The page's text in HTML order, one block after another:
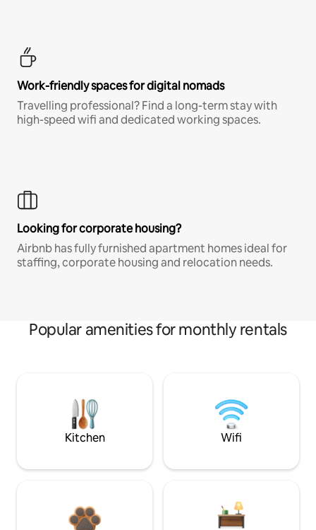
Work-friendly spaces for digital nomads
Travelling professional? Find a long-term stay with
high-speed wifi and dedicated working spaces.
Looking for corporate housing?
Airbnb has fully furnished apartment homes ideal for
staffing, corporate housing and relocation needs.
Popular amenities for monthly rentals
Kitchen Wifi